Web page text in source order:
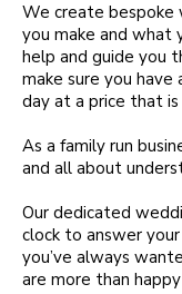
We create bespoke
you make and what
help and guide you
make sure you
day at a price that
As a family run
and all about
Our dedicated
clock to answer
you’ve always
are more than